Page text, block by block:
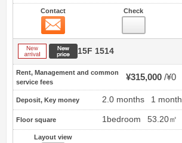
Contact Check
New arrivalNew price
15F 1514
Rent, Management and common
service fees
¥315,000 ¥0
Deposit, Key money 2.0 months 1 month
Floor square 1bedroom 53.20㎡
Layout view